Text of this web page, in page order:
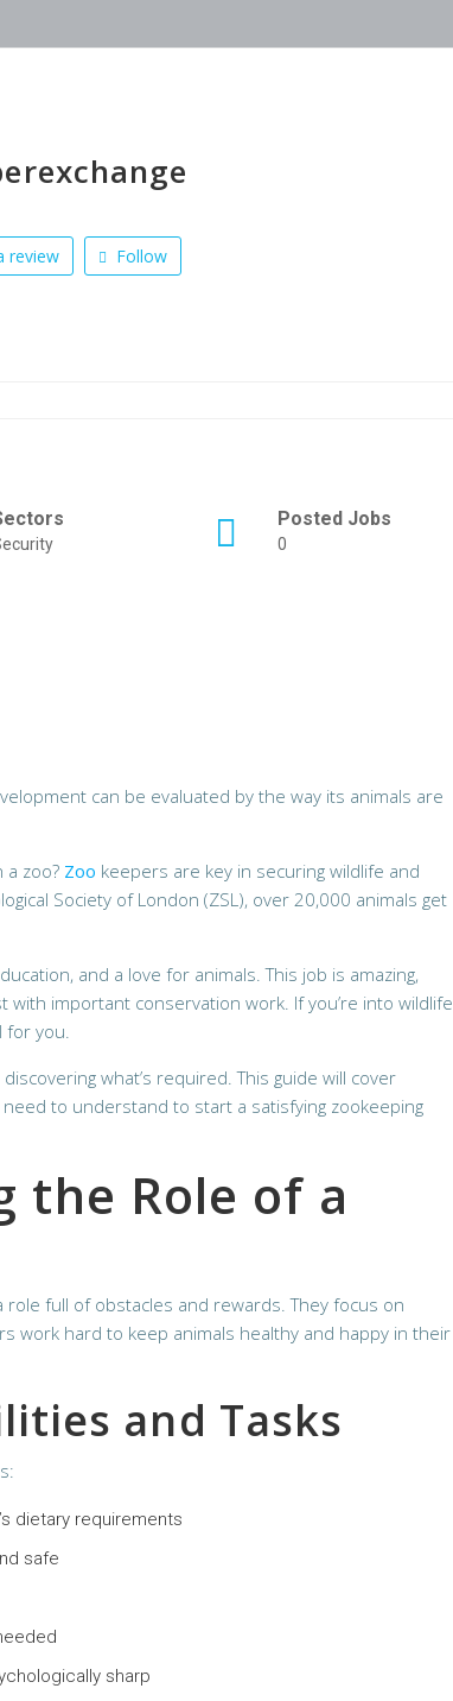
review Follow
Posted Jobs
0
can be evaluated by the way its animals are
a zoo? Zoo keepers are key in securing wildlife and
Society of London (ZSL), over 20,000 animals get
and a love for animals. This job is amazing,
with important conservation work. If you’re into wildlife
for you.
what’s required. This guide will cover
to understand to start a satisfying zookeeping
the Role of a
role full of obstacles and rewards. They focus on
work hard to keep animals healthy and happy in their
and Tasks
dietary requirements
safe
sharp